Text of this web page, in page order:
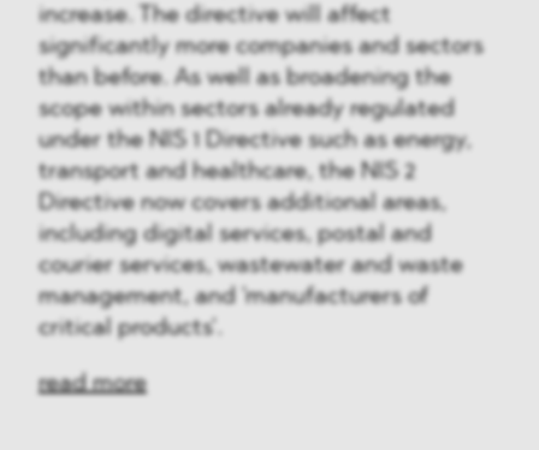
increase. The directive will affect
significantly more companies and sectors
than before. As well as broadening the
scope within sectors already regulated
under the NIS 1 Directive such as energy,
transport and healthcare, the NIS 2
Directive now covers additional areas,
including digital services, postal and
courier services, wastewater and waste
management, and 'manufacturers of
critical products'.
read more